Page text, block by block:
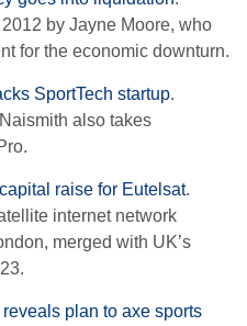
by Jayne Moore, who
for the economic downturn.
SportTech startup.
also takes
raise for Eutelsat.
internet network
merged with UK’s
plan to axe sports